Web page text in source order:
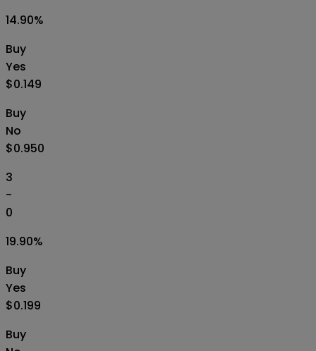
14.90%
Buy
Yes
$0.149
Buy
No
$0.950
3
-
0
19.90%
Buy
Yes
$0.199
Buy